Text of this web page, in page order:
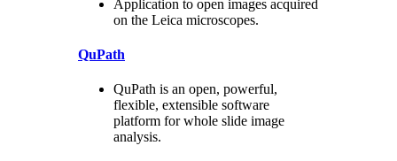
Application to open images acquired
on the Leica microscopes.
QuPath
QuPath is an open, powerful,
flexible, extensible software
platform for whole slide image
analysis.